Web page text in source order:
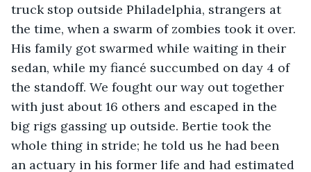
truck stop outside Philadelphia, strangers at
the time, when a swarm of zombies took it over.
His family got swarmed while waiting in their
sedan, while my fiancé succumbed on day 4 of
the standoff. We fought our way out together
with just about 16 others and escaped in the
big rigs gassing up outside. Bertie took the
whole thing in stride; he told us he had been
an actuary in his former life and had estimated